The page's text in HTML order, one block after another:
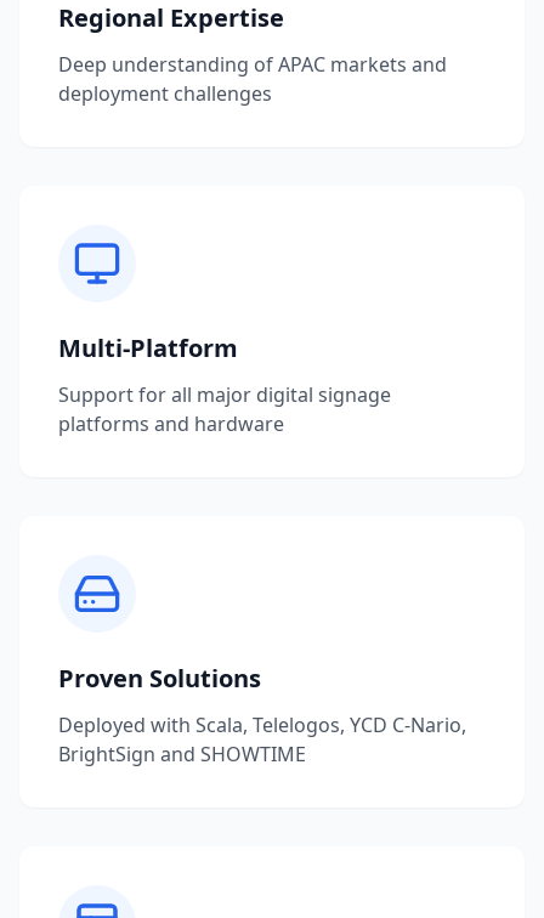
Regional Expertise
Deep understanding of APAC markets and
deployment challenges
Multi-Platform
Support for all major digital signage
platforms and hardware
Proven Solutions
Deployed with Scala, Telelogos, YCD C-Nario,
BrightSign and SHOWTIME